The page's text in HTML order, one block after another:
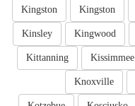
Kingston
Kingston
Kingwood
Kinsley
Kissimmee
Kittanning
Knoxville